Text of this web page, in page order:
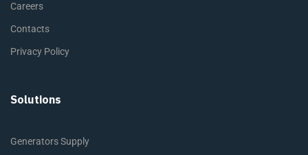
Careers
Contacts
Privacy Policy
Solutions
Generators Supply